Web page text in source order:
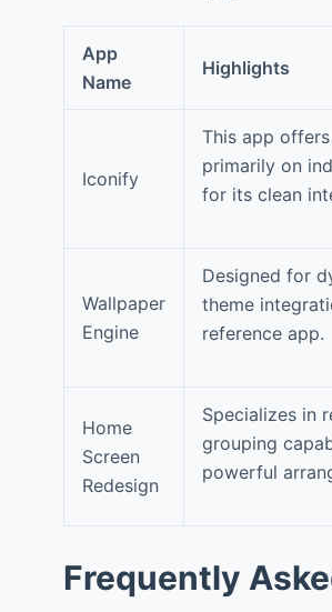
App
Name
Highlights
Iconify
This app
primarily on
for its clean
Wallpaper
Engine
Designed for
theme
reference app.
Home
Screen
Redesign
Specializes in
grouping
powerful
Frequently